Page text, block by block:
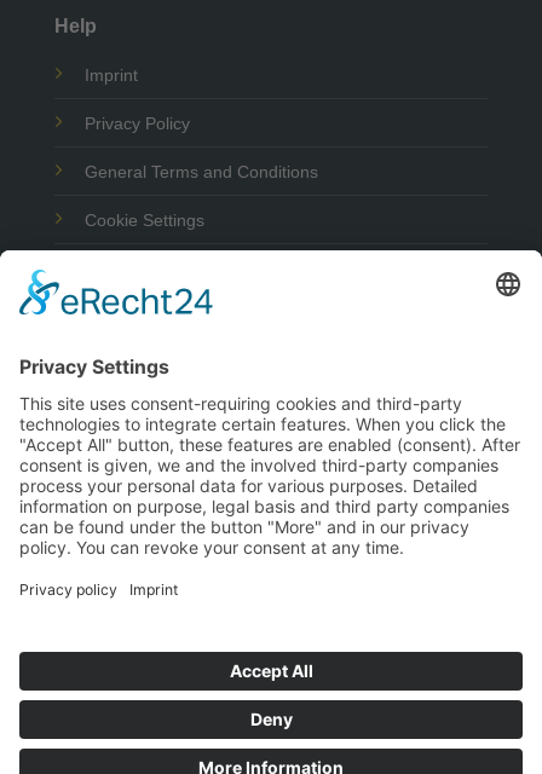
Help
Imprint
Privacy Policy
General Terms and Conditions
Cookie Settings
Visa PayPal